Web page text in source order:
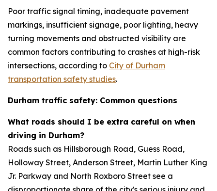
Poor traffic signal timing, inadequate pavement
markings, insufficient signage, poor lighting, heavy
turning movements and obstructed visibility are
common factors contributing to crashes at high-risk
intersections, according to City of Durham
transportation safety studies.
Durham traffic safety: Common questions
What roads should I be extra careful on when
driving in Durham?
Roads such as Hillsborough Road, Guess Road,
Holloway Street, Anderson Street, Martin Luther King
Jr. Parkway and North Roxboro Street see a